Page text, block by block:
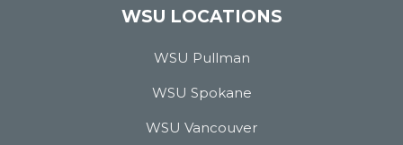
WSU LOCATIONS
WSU Pullman
WSU Spokane
WSU Vancouver